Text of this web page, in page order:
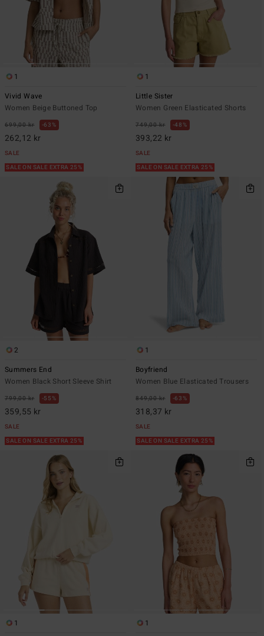
1
Vivid Wave
Women Beige Buttoned Top
699,00 kr 63%
262,12 kr
SALE
SALE ON SALE EXTRA 25%
1
Little Sister
Women Green Elasticated Shorts
749,00 kr 48%
393,22 kr
SALE
SALE ON SALE EXTRA 25%
2
Summers End
Women Black Short Sleeve Shirt
799,00 kr 55%
359,55 kr
SALE
SALE ON SALE EXTRA 25%
1
Boyfriend
Women Blue Elasticated Trousers
849,00 kr 63%
318,37 kr
SALE
SALE ON SALE EXTRA 25%
1
1